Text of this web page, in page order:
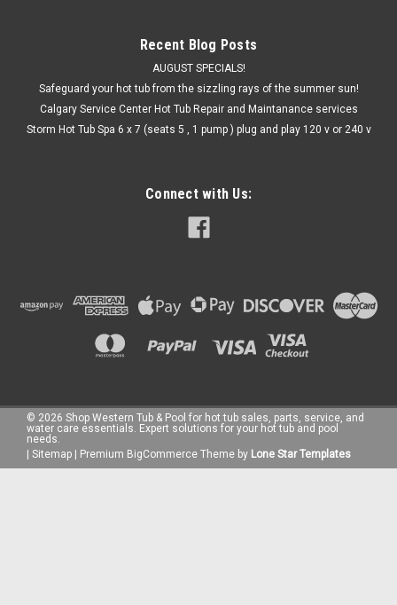
Recent Blog Posts
AUGUST SPECIALS!
Safeguard your hot tub from the sizzling rays of the summer sun!
Calgary Service Center Hot Tub Repair and Maintanance services
Storm Hot Tub Spa 6 x 7 (seats 5 , 1 pump ) plug and play 120 v or 240 v
Connect with Us:
© 2026 Shop Western Tub & Pool for hot tub sales, parts, service, and
water care essentials. Expert solutions for your hot tub and pool
needs.
Sitemap Premium BigCommerce Theme by Lone Star Templates